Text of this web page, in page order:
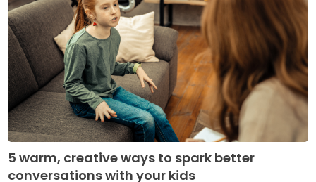
5 warm, creative ways to spark better
conversations with your kids